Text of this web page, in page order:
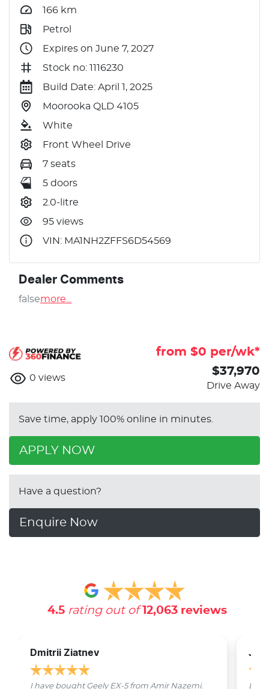
166 km
Petrol
Expires on June 7, 2027
Stock no: 1116230
Build Date: April 1, 2025
Moorooka QLD 4105
White
Front Wheel Drive
7 seats
5 doors
2.0-litre
95 views
VIN: MA1NH2ZFFS6D54569
Dealer Comments
falsemore
from $0 per/wk*
0 views
$37,970
Drive Away
Save time, apply 100% online in minutes.
APPLY NOW
Have a question?
Enquire Now
4.5 rating out of 12,063reviews
Dmitrii Ziatnev
I have bought Geely EX-5 from Amir Nazemi.